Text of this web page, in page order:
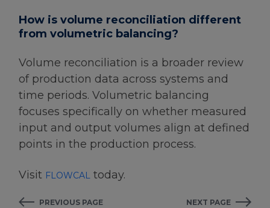
How is volume reconciliation different
from volumetric balancing?
Volume reconciliation is a broader review
of production data across systems and
time periods. Volumetric balancing
focuses specifically on whether measured
input and output volumes align at defined
points in the production process.
Visit FLOWCAL today.
PREVIOUS PAGE NEXT PAGE